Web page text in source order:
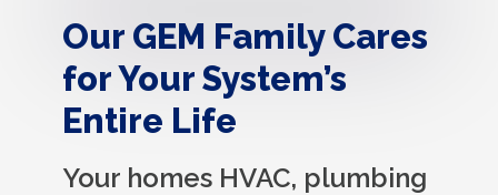
Our GEM Family Cares
for Your System’s
Entire Life
Your homes HVAC, plumbing